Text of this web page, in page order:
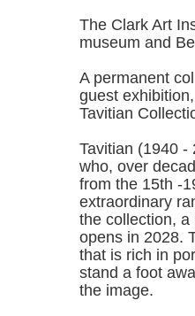
The Clark Art
museum and
A permanent
guest
Tavitian
Tavitian (1940 -
who, over
from the 15th -
extraordinary
the collection, a
opens in 2028.
that is rich in
stand a foot
the image.